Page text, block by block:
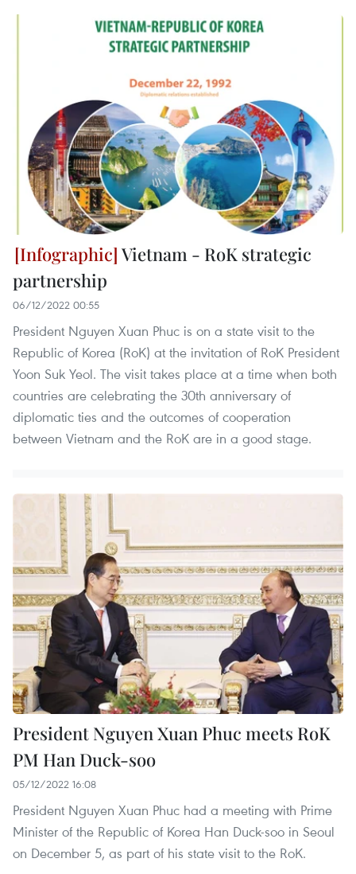
Vietnam - RoK strategic
partnership
06/12/2022 00:55
President Nguyen Xuan Phuc is on a state visit to the
Republic of Korea (RoK) at the invitation of RoK President
Yoon Suk Yeol. The visit takes place at a time when both
countries are celebrating the 30th anniversary of
diplomatic ties and the outcomes of cooperation
between Vietnam and the RoK are in a good stage.
President Nguyen Xuan Phuc meets RoK
PM Han Duck-soo
05/12/2022 16:08
President Nguyen Xuan Phuc had a meeting with Prime
Minister of the Republic of Korea Han Duck-soo in Seoul
on December 5, as part of his state visit to the RoK.